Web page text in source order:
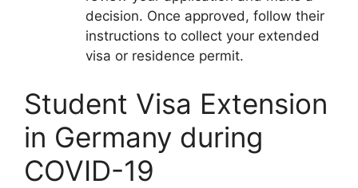
decision. Once approved, follow their
instructions to collect your extended
visa or residence permit.
Student Visa Extension
in Germany during
COVID-19